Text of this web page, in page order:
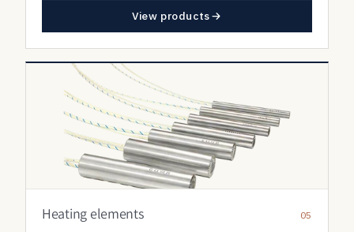
View products
Heating elements 05